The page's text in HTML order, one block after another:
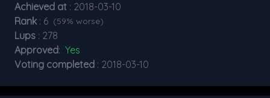
Achieved at : 2018-03-10
Rank : 6 (59% worse)
Lups : 278
Approved: Yes
Voting completed : 2018-03-10